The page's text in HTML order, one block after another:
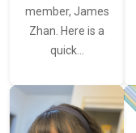
member, James
Zhan. Here is a
quick…